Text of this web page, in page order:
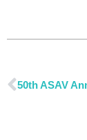
50th ASAV